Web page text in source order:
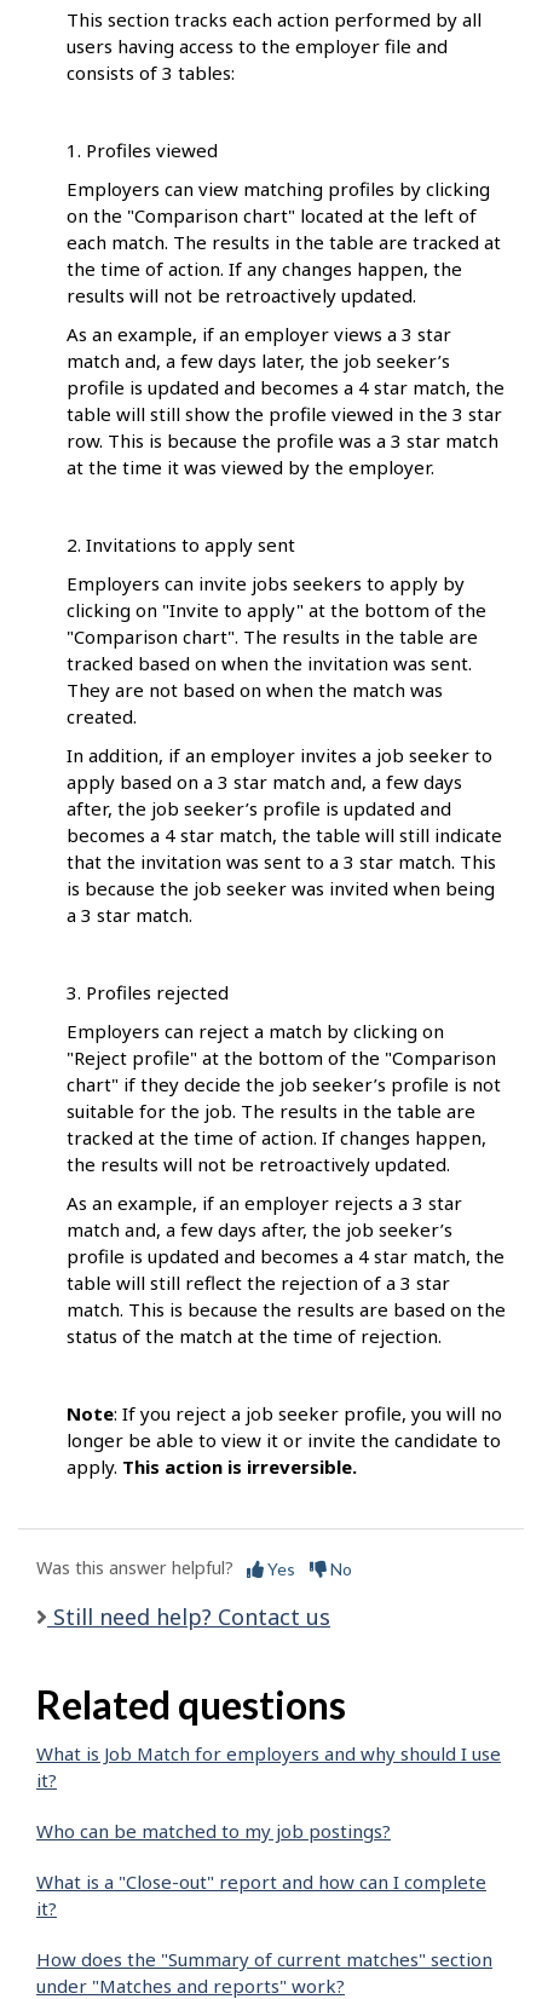
This section tracks each action performed by all
users having access to the employer file and
consists of 3 tables:
1. Profiles viewed
Employers can view matching profiles by clicking
on the "Comparison chart" located at the left of
each match. The results in the table are tracked at
the time of action. If any changes happen, the
results will not be retroactively updated.
As an example, if an employer views a 3 star
match and, a few days later, the job seeker’s
profile is updated and becomes a 4 star match, the
table will still show the profile viewed in the 3 star
row. This is because the profile was a 3 star match
at the time it was viewed by the employer.
2. Invitations to apply sent
Employers can invite jobs seekers to apply by
clicking on "Invite to apply" at the bottom of the
"Comparison chart". The results in the table are
tracked based on when the invitation was sent.
They are not based on when the match was
created.
In addition, if an employer invites a job seeker to
apply based on a 3 star match and, a few days
after, the job seeker’s profile is updated and
becomes a 4 star match, the table will still indicate
that the invitation was sent to a 3 star match. This
is because the job seeker was invited when being
a 3 star match.
3. Profiles rejected
Employers can reject a match by clicking on
"Reject profile" at the bottom of the "Comparison
chart" if they decide the job seeker’s profile is not
suitable for the job. The results in the table are
tracked at the time of action. If changes happen,
the results will not be retroactively updated.
As an example, if an employer rejects a 3 star
match and, a few days after, the job seeker’s
profile is updated and becomes a 4 star match, the
table will still reflect the rejection of a 3 star
match. This is because the results are based on the
status of the match at the time of rejection.
Note: If you reject a job seeker profile, you will no
longer be able to view it or invite the candidate to
apply. This action is irreversible.
Was this answer helpful? Yes No
Still need help? Contact us
Related questions
What is Job Match for employers and why should I use
it?
Who can be matched to my job postings?
What is a "Close-out" report and how can I complete
it?
How does the "Summary of current matches" section
under "Matches and reports" work?